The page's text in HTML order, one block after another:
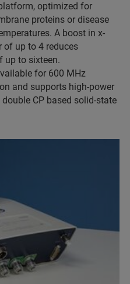
optimized for
proteins or disease
A boost in x-
of up to 4 reduces
up to sixteen.
for 600 MHz
and supports high-power
CP based solid-state